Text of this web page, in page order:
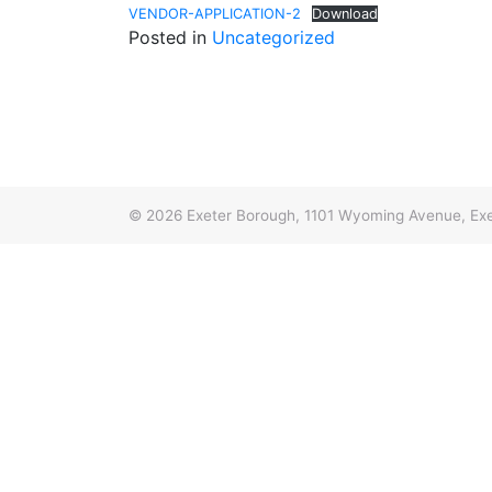
VENDOR-APPLICATION-2 Download
Posted in Uncategorized
© 2026 Exeter Borough, 1101 Wyoming Avenue,